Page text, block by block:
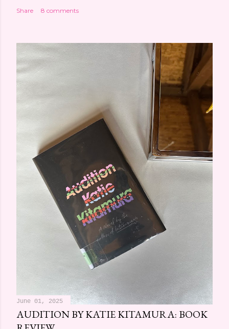
Share 8 comments
June 01, 2025
AUDITION BY KATIE KITAMURA: BOOK